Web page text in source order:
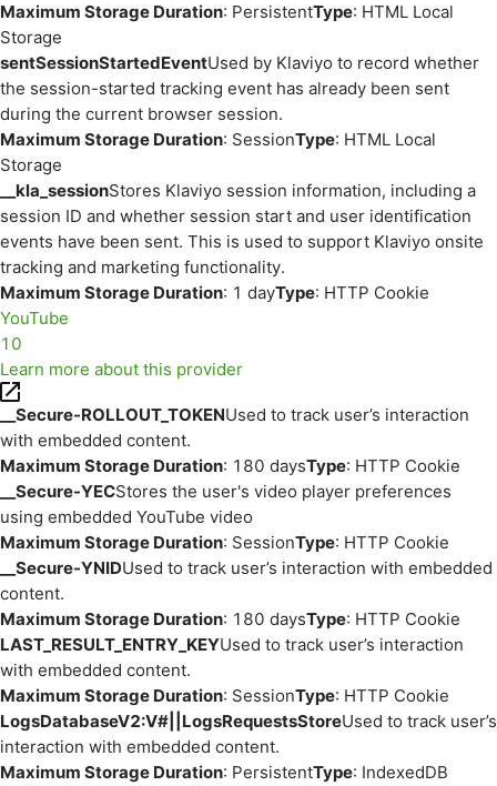
Maximum Storage Duration: PersistentType: HTML Local
Storage
sentSessionStartedEventUsed by Klaviyo to record whether
the session-started tracking event has already been sent
during the current browser session.
Maximum Storage Duration: SessionType: HTML Local
Storage
__kla_sessionStores Klaviyo session information, including a
session ID and whether session start and user identification
events have been sent. This is used to support Klaviyo onsite
tracking and marketing functionality.
Maximum Storage Duration: 1 dayType: HTTP Cookie
YouTube
10
Learn more about this provider
__Secure-ROLLOUT_TOKENUsed to track user’s interaction
with embedded content.
Maximum Storage Duration: 180 daysType: HTTP Cookie
__Secure-YECStores the user's video player preferences
using embedded YouTube video
Maximum Storage Duration: SessionType: HTTP Cookie
__Secure-YNIDUsed to track user’s interaction with embedded
content.
Maximum Storage Duration: 180 daysType: HTTP Cookie
LAST_RESULT_ENTRY_KEYUsed to track user’s interaction
with embedded content.
Maximum Storage Duration: SessionType: HTTP Cookie
LogsDatabaseV2:V#||LogsRequestsStoreUsed to track user’s
interaction with embedded content.
Maximum Storage Duration: PersistentType: IndexedDB